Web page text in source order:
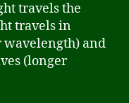
travels the
travels in
wavelength) and
(longer